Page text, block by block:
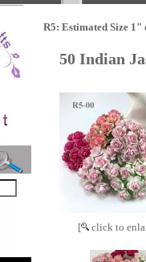
R5: Estimated Size
50 Indian
[ click to